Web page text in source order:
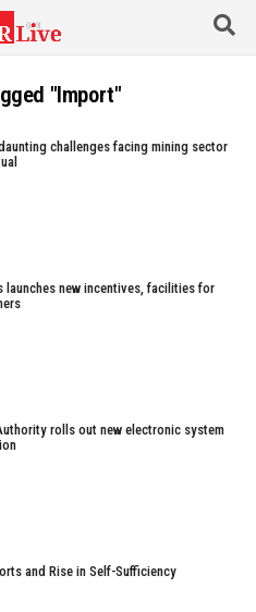
"Import"
challenges facing mining sector
launches new incentives, facilities for
rolls out new electronic system
and Rise in Self-Sufficiency